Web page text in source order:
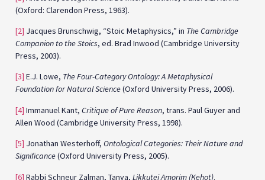
(Oxford: Clarendon Press, 1963).
[2] Jacques Brunschwig, “Stoic Metaphysics,” in The Cambridge
Companion to the Stoics, ed. Brad Inwood (Cambridge University
Press, 2003).
[3] E.J. Lowe, The Four-Category Ontology: A Metaphysical
Foundation for Natural Science(Oxford University Press, 2006).
[4] Immanuel Kant, Critique of Pure Reason, trans. Paul Guyer and
Allen Wood (Cambridge University Press, 1998).
[5] Jonathan Westerhoff, Ontological Categories: Their Nature and
Significance(Oxford University Press, 2005).
[6] Rabbi Schneur Zalman, Tanya, Likkutei Amorim (Kehot).